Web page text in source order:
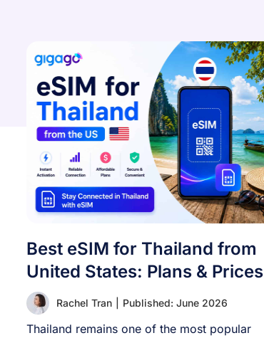
Best eSIM for Thailand from
United States: Plans & Prices
Rachel Tran Published: June 2026
Thailand remains one of the most popular